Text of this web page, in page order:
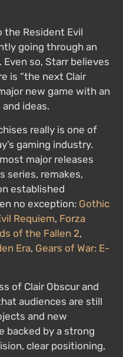
the Resident Evil
going through an
so, Starr believes
is “the next Clair
new game with an
ideas.
really is one of
gaming industry.
major releases
series, remakes,
established
no exception: Gothic
Requiem, Forza
of the Fallen 2,
Era, Gears of War: E-
of Clair Obscur and
audiences are still
and new
backed by a strong
clear positioning,